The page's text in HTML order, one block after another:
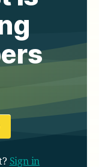
Sign in